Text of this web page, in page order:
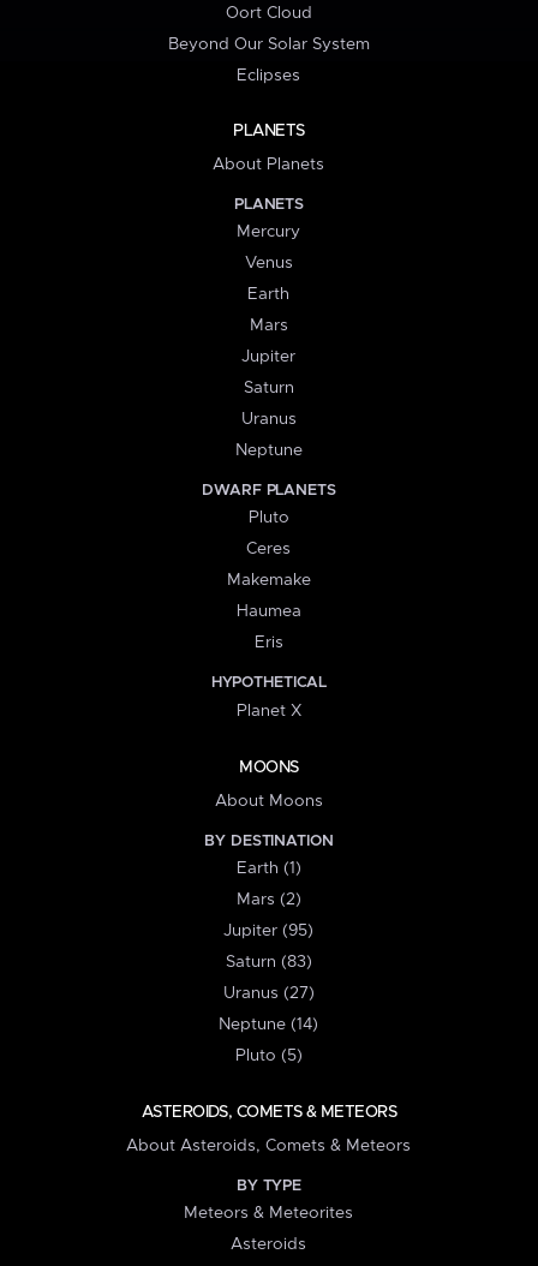
Oort Cloud
Beyond Our Solar System
Eclipses
PLANETS
About Planets
PLANETS
Mercury
Venus
Earth
Mars
Jupiter
Saturn
Uranus
Neptune
DWARF PLANETS
Pluto
Ceres
Makemake
Haumea
Eris
HYPOTHETICAL
Planet X
MOONS
About Moons
BY DESTINATION
Earth (1)
Mars (2)
Jupiter (95)
Saturn (83)
Uranus (27)
Neptune (14)
Pluto (5)
ASTEROIDS, COMETS & METEORS
About Asteroids, Comets & Meteors
BY TYPE
Meteors & Meteorites
Asteroids